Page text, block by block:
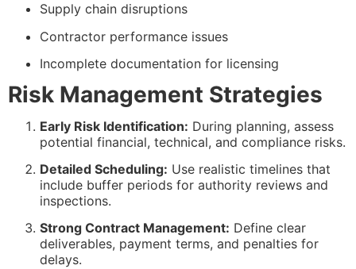
Supply chain disruptions
Contractor performance issues
Incomplete documentation for licensing
Risk Management Strategies
Early Risk Identification: During planning, assess
potential financial, technical, and compliance risks.
Detailed Scheduling: Use realistic timelines that
include buffer periods for authority reviews and
inspections.
Strong Contract Management: Define clear
deliverables, payment terms, and penalties for
delays.